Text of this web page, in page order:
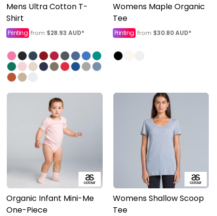
Mens Ultra Cotton T-
Shirt
Printing from $28.93 AUD*
Womens Maple Organic
Tee
Printing from $30.80AUD*
Organic Infant Mini-Me
One-Piece
Womens Shallow Scoop
Tee